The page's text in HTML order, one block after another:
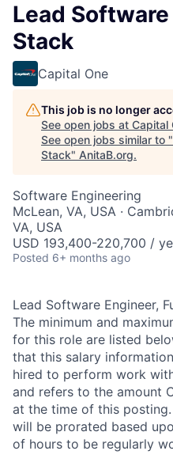
Lead
Stack
Capital One
This job is no longer
See open jobs at Capital
See open jobs similar to "
Stack" AnitaB.org.
Software Engineering
McLean, VA, USA ·
VA, USA
USD 193,400-220,700 /
Posted 6+ months ago
Lead Software Engineer,
The minimum and
for this role are listed
that this salary
hired to perform work
and refers to the amount
at the time of this
will be prorated based
of hours to be regularly